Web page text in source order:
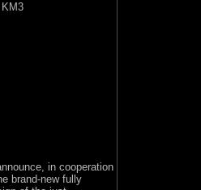
in cooperation
brand-new fully